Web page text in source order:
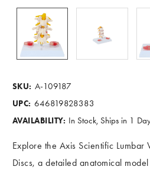
SKU: A-109187
UPC: 646819828383
AVAILABILITY: In Stock, Ships in 1
Explore the Axis Scientific Lumbar
Discs, a detailed anatomical